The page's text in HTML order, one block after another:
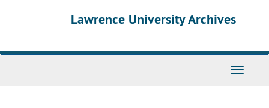
Lawrence University Archives
Toggle